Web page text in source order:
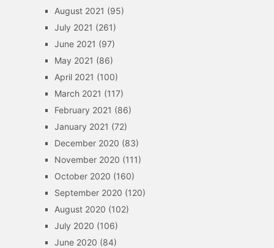
August 2021 (95)
July 2021 (261)
June 2021 (97)
May 2021 (86)
April 2021 (100)
March 2021 (117)
February 2021 (86)
January 2021 (72)
December 2020 (83)
November 2020 (111)
October 2020 (160)
September 2020 (120)
August 2020 (102)
July 2020 (106)
June 2020 (84)